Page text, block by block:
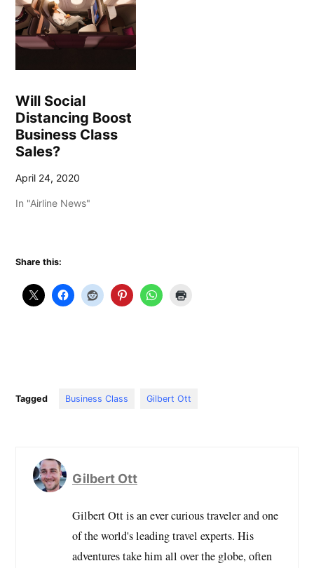
Will Social
Distancing Boost
Business Class
Sales?
April 24, 2020
In "Airline News"
Share this:
Tagged Business Class Gilbert Ott
Gilbert Ott
Gilbert Ott is an ever curious traveler and one
of the world's leading travel experts. His
adventures take him all over the globe, often